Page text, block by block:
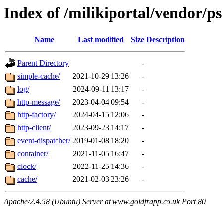
Index of /milikiportal/vendor/
Name Last modified Size Description
Parent Directory
-
simple-cache/
2021-10-29 13:26
-
log/
2024-09-11 13:17
-
http-message/
2023-04-04 09:54
-
http-factory/
2024-04-15 12:06
-
http-client/
2023-09-23 14:17
-
event-dispatcher/ 2019-01-08 18:20
-
container/
2021-11-05 16:47
-
clock/
2022-11-25 14:36
-
cache/
2021-02-03 23:26 -
Apache/2.4.58 (Ubuntu) Server at www.goldfrapp.co.uk Port 80